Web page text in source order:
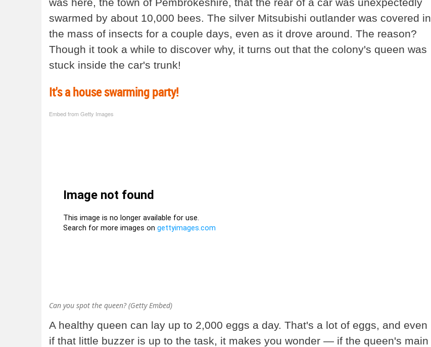
swarmed by about 10,000 bees. The silver Mitsubishi outlander was covered in
the mass of insects for a couple days, even as it drove around. The reason?
Though it took a while to discover why, it turns out that the colony's queen was
stuck inside the car's trunk!
It's a house swarming party!
Embed from Getty Images
Can you spot the queen? (Getty Embed)
A healthy queen can lay up to 2,000 eggs a day. That's a lot of eggs, and even
if that little buzzer is up to the task, it makes you wonder — if the queen's main